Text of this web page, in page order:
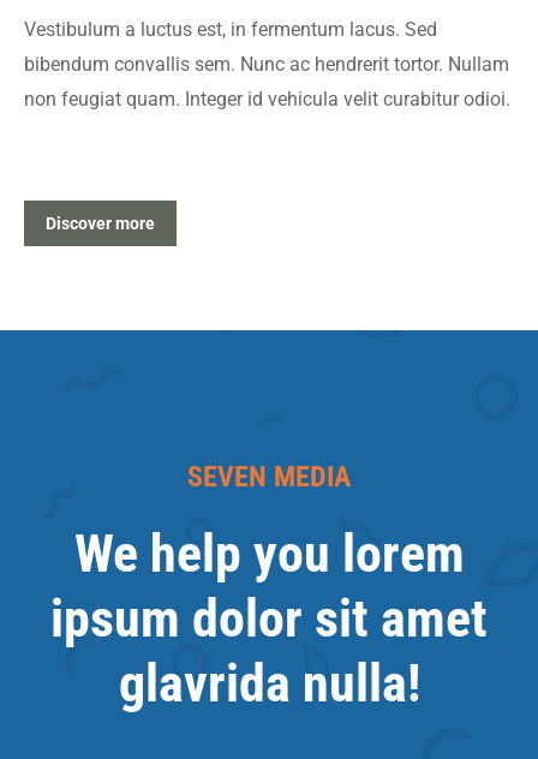
Vestibulum a luctus est, in fermentum lacus. Sed
bibendum convallis sem. Nunc ac hendrerit tortor. Nullam
non feugiat quam. Integer id vehicula velit curabitur odioi.
Discover more
SEVEN MEDIA
We help you lorem
ipsum dolor sit amet
glavrida nulla!